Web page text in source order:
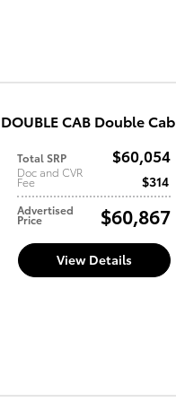
CAB Double Cab
Total SRP $60,054
Doc and CVR
Fee $314
Advertised
Price $60,867
View Details